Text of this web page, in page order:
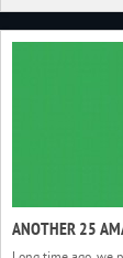
ANOTHER 25